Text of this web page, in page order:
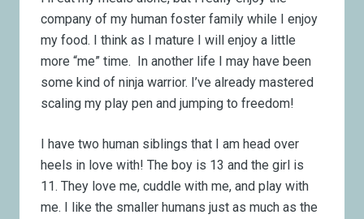
company of my human foster family while I enjoy
my food. I think as I mature I will enjoy a little
more “me” time. In another life I may have been
some kind of ninja warrior. I’ve already mastered
scaling my play pen and jumping to freedom!
I have two human siblings that I am head over
heels in love with! The boy is 13 and the girl is
11. They love me, cuddle with me, and play with
me. I like the smaller humans just as much as the